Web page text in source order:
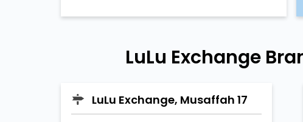
LuLu Exchange
LuLu Exchange, Musaffah 17